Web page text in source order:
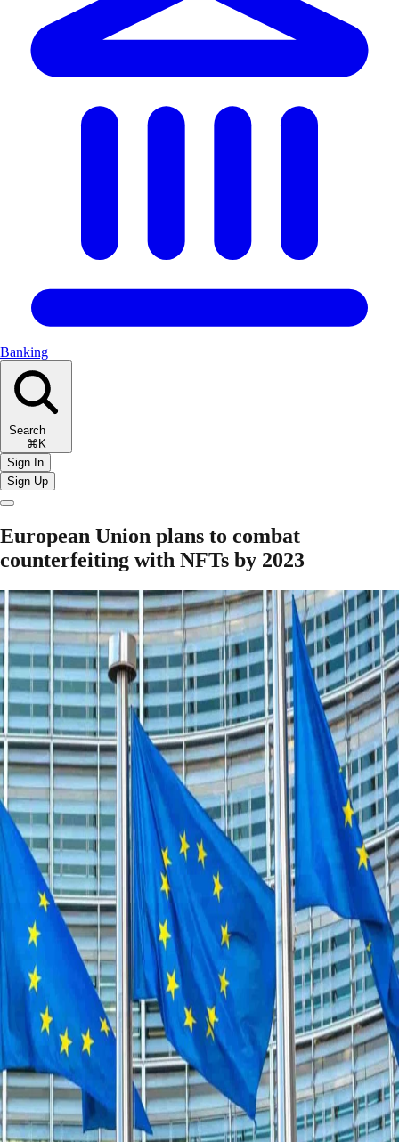
Banking
Search
⌘K
Sign In
Sign Up
European Union plans to combat
counterfeiting with NFTs by 2023